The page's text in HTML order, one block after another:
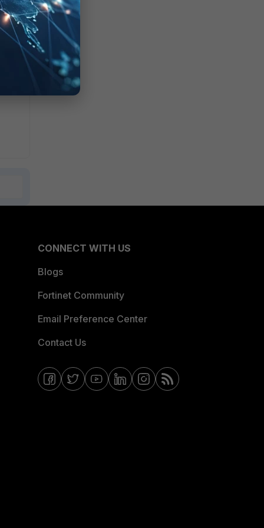
CONNECT WITH US
Blogs
Fortinet Community
Email Preference Center
Contact Us